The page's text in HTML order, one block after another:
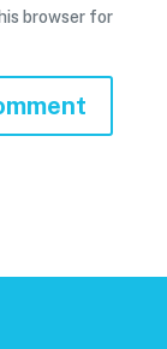
browser for